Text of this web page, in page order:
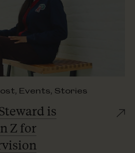
, Events, Stories
is
Z for